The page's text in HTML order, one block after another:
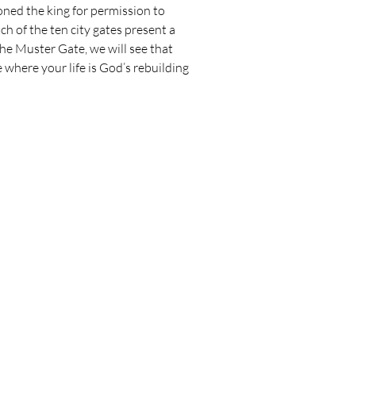
the king for permission to
of the ten city gates present a
Muster Gate, we will see that
where your life is God’s rebuilding